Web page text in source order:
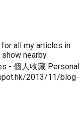
all my articles in
nearby.
- 個人收藏 Personal
2013/11/blog-